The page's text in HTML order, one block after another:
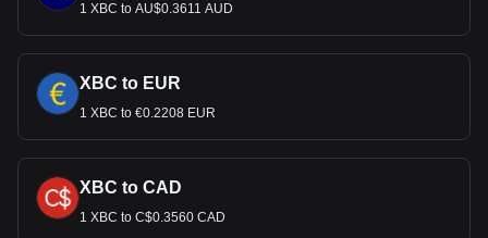
1 XBC to AU$0.3611 AUD
XBC to EUR
1 XBC to €0.2208 EUR
XBC to CAD
1 XBC to C$0.3560 CAD